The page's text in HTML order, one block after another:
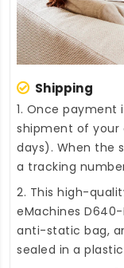
Shipping
1. Once payment
shipment of your
days). When the
a tracking
2. This high-
eMachines D640-
anti-static bag,
sealed in a